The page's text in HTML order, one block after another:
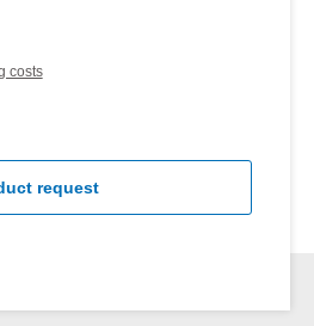
costs
request